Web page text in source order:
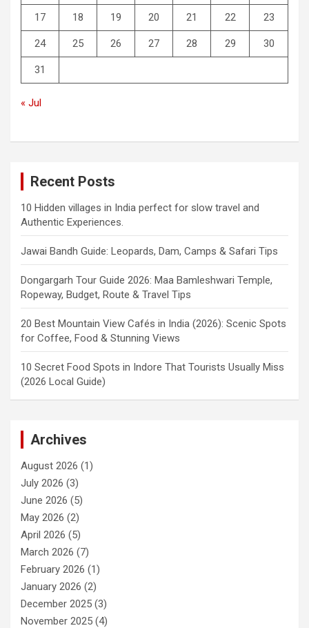
17 18 19 20 21 22 23
24 25 26 27 28 29 30
31
« Jul
Recent Posts
10 Hidden villages in India perfect for slow travel and
Authentic Experiences.
Jawai Bandh Guide: Leopards, Dam, Camps & Safari Tips
Dongargarh Tour Guide 2026: Maa Bamleshwari Temple,
Ropeway, Budget, Route & Travel Tips
20 Best Mountain View Cafés in India (2026): Scenic Spots
for Coffee, Food & Stunning Views
10 Secret Food Spots in Indore That Tourists Usually Miss
(2026 Local Guide)
Archives
August 2026 (1)
July 2026 (3)
June 2026 (5)
May 2026 (2)
April 2026 (5)
March 2026 (7)
February 2026 (1)
January 2026 (2)
December 2025 (3)
November 2025 (4)